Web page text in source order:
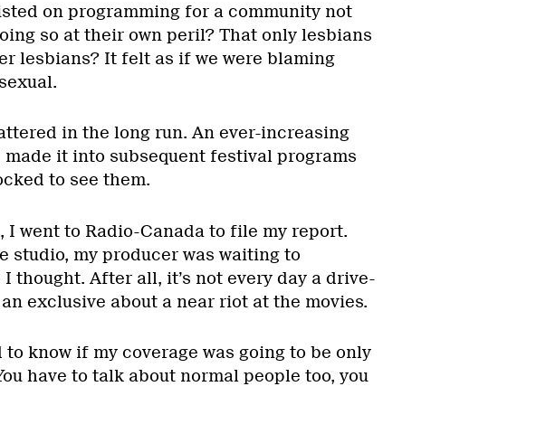
on programming for a community not
so at their own peril? That only lesbians
lesbians? It felt as if we were blaming
in the long run. An ever-increasing
it into subsequent festival programs
to see them.
I went to Radio-Canada to file my report.
studio, my producer was waiting to
thought. After all, it’s not every day a drive-
exclusive about a near riot at the movies.
know if my coverage was going to be only
have to talk about normal people too, you